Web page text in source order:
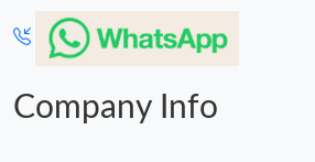
Company Info